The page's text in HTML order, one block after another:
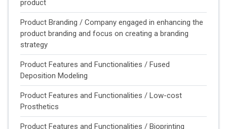
product
Product Branding / Company engaged in enhancing the
product branding and focus on creating a branding
strategy
Product Features and Functionalities / Fused
Deposition Modeling
Product Features and Functionalities / Low-cost
Prosthetics
Product Features and Functionalities / Bioprinting